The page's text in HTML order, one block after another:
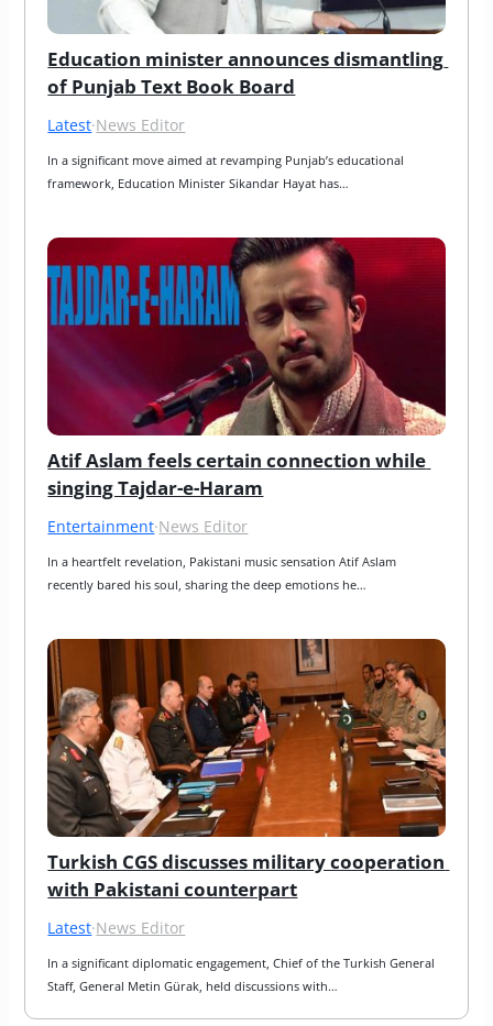
Education minister announces dismantling
of Punjab Text Book Board
Latest·News Editor
In a significant move aimed at revamping Punjab’s educational
framework, Education Minister Sikandar Hayat has…
Atif Aslam feels certain connection while
singing Tajdar-e-Haram
Entertainment·News Editor
In a heartfelt revelation, Pakistani music sensation Atif Aslam
recently bared his soul, sharing the deep emotions he…
Turkish CGS discusses military cooperation
with Pakistani counterpart
Latest·News Editor
In a significant diplomatic engagement, Chief of the Turkish General
Staff, General Metin Gürak, held discussions with…